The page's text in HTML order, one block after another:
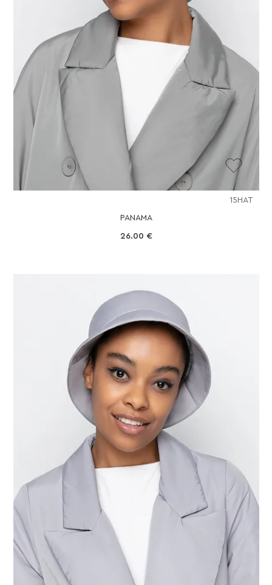
15HAT
PANAMA
26.00 €